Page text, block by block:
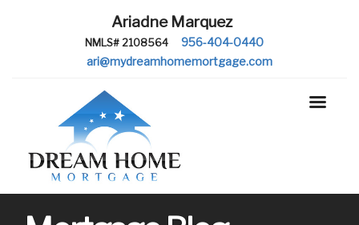
Ariadne Marquez
NMLS# 2108564
956-404-0440
ari@mydreamhomemortgage.com